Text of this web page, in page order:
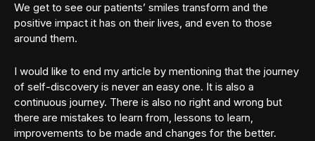
We get to see our patients’ smiles transform and the
positive impact it has on their lives, and even to those
around them.
I would like to end my article by mentioning that the journey
of self-discovery is never an easy one. It is also a
continuous journey. There is also no right and wrong but
there are mistakes to learn from, lessons to learn,
improvements to be made and changes for the better.